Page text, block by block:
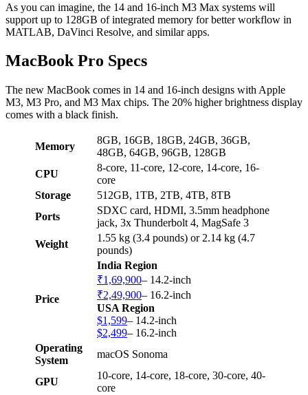
As you can imagine, the 14 and 16-inch M3 Max systems will
support up to 128GB of integrated memory for better workflow in
MATLAB, DaVinci Resolve, and similar apps.
MacBook Pro Specs
The new MacBook comes in 14 and 16-inch designs with Apple
M3, M3 Pro, and M3 Max chips. The 20% higher brightness display
comes with a black finish.
Memory
8GB, 16GB, 18GB, 24GB, 36GB,
48GB, 64GB, 96GB, 128GB
CPU
8-core, 11-core, 12-core, 14-core, 16-
core
Storage
512GB, 1TB, 2TB, 4TB, 8TB
Ports
SDXC card, HDMI, 3.5mm headphone
jack, 3x Thunderbolt 4, MagSafe 3
Weight
1.55 kg (3.4 pounds) or 2.14 kg (4.7
pounds)
Price
India Region
₹1,69,900– 14.2-inch
₹2,49,900– 16.2-inch
USA Region
$1,599– 14.2-inch
$2,499– 16.2-inch
Operating
System
macOS Sonoma
GPU
10-core, 14-core, 18-core, 30-core, 40-
core